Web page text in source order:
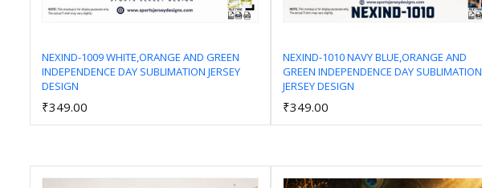
NEXIND-1009 WHITE,ORANGE AND GREEN
INDEPENDENCE DAY SUBLIMATION JERSEY
DESIGN
₹349.00
NEXIND-1010 NAVY BLUE,ORANGE AND
GREEN INDEPENDENCE DAY SUBLIMATION
JERSEY DESIGN
₹349.00